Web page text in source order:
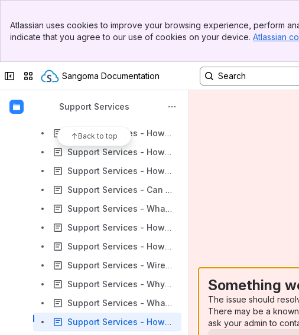
Top Bar
Sidebar
Atlassian uses cookies to improve your browsing experience, perform
indicate that you agree to our use of cookies on your device. Atlassian
Collapse sidebar
Switch sites or apps
Sangoma Documentation
Support Services
Back to top
Support Services - User Guides "How-To"
Support Services - FAQ
Support Services - How do I enable Sangoma Technical Support VPN access if I do not have access to the Admin Portal?
Support Services - How do I activate my extended warranty for my new Switchvox?
Support Services - How to use the autosupport.sh script
Support Services - Can trial customer get international calling enabled
Support Services - What configuration is needed to install Switchvox using Hyper-V on Windows 2012 R2 Datacenter edition?
Support Services - How Do I Add or Remove a User on digium.com?
Support Services - How to Obtain and Install Spandsp
Support Services - Wireshark: What do the SIP Request Methods Mean
Support Services - Why am I not able to register?
Support Services - What is Slamming?
Support Services - How do you purchase additional licenses?
Something
The issue should
There may be a
ask your admin to